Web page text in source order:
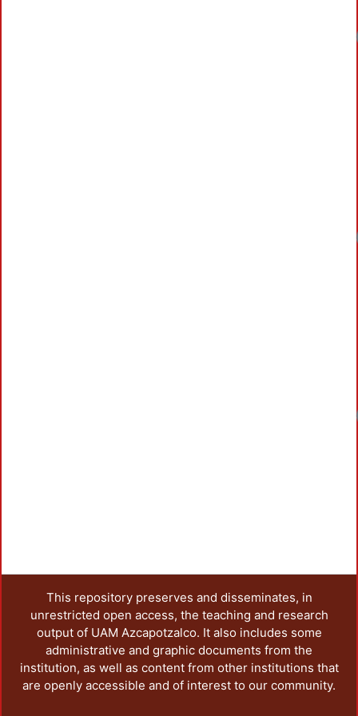
This repository preserves and disseminates, in
unrestricted open access, the teaching and research
output of UAM Azcapotzalco. It also includes some
administrative and graphic documents from the
institution, as well as content from other institutions that
are openly accessible and of interest to our community.